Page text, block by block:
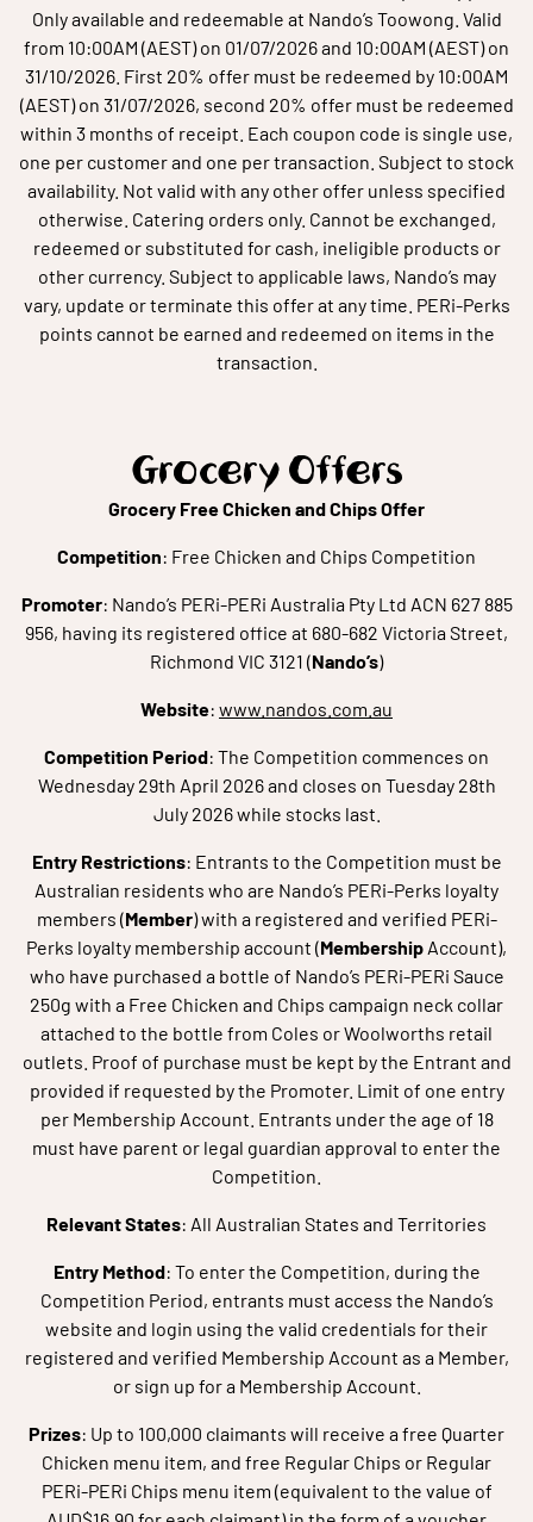
Only available and redeemable at Nando’s Toowong. Valid
from 10:00AM (AEST) on 01/07/2026 and 10:00AM (AEST) on
31/10/2026. First 20% offer must be redeemed by 10:00AM
(AEST) on 31/07/2026, second 20% offer must be redeemed
within 3 months of receipt. Each coupon code is single use,
one per customer and one per transaction. Subject to stock
availability. Not valid with any other offer unless specified
otherwise. Catering orders only. Cannot be exchanged,
redeemed or substituted for cash, ineligible products or
other currency. Subject to applicable laws, Nando’s may
vary, update or terminate this offer at any time. PERi-Perks
points cannot be earned and redeemed on items in the
transaction.
Grocery Offers
Grocery Free Chicken and Chips Offer
Competition: Free Chicken and Chips Competition
Promoter: Nando’s PERi-PERi Australia Pty Ltd ACN 627 885
956, having its registered office at 680-682 Victoria Street,
Richmond VIC 3121 (Nando’s)
Website: www.nandos.com.au
Competition Period: The Competition commences on
Wednesday 29th April 2026 and closes on Tuesday 28th
July 2026 while stocks last.
Entry Restrictions: Entrants to the Competition must be
Australian residents who are Nando’s PERi-Perks loyalty
members (Member) with a registered and verified PERi-
Perks loyalty membership account (Membership Account),
who have purchased a bottle of Nando’s PERi-PERi Sauce
250g with a Free Chicken and Chips campaign neck collar
attached to the bottle from Coles or Woolworths retail
outlets. Proof of purchase must be kept by the Entrant and
provided if requested by the Promoter. Limit of one entry
per Membership Account. Entrants under the age of 18
must have parent or legal guardian approval to enter the
Competition.
Relevant States: All Australian States and Territories
Entry Method: To enter the Competition, during the
Competition Period, entrants must access the Nando’s
website and login using the valid credentials for their
registered and verified Membership Account as a Member,
or sign up for a Membership Account.
Prizes: Up to 100,000 claimants will receive a free Quarter
Chicken menu item, and free Regular Chips or Regular
PERi-PERi Chips menu item (equivalent to the value of